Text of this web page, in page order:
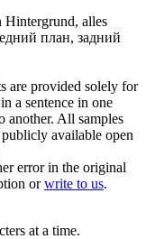
Hintergrund, alles
план, задний
are provided solely for
a sentence in one
another. All samples
available open
error in the original
orwrite to us.
at a time.